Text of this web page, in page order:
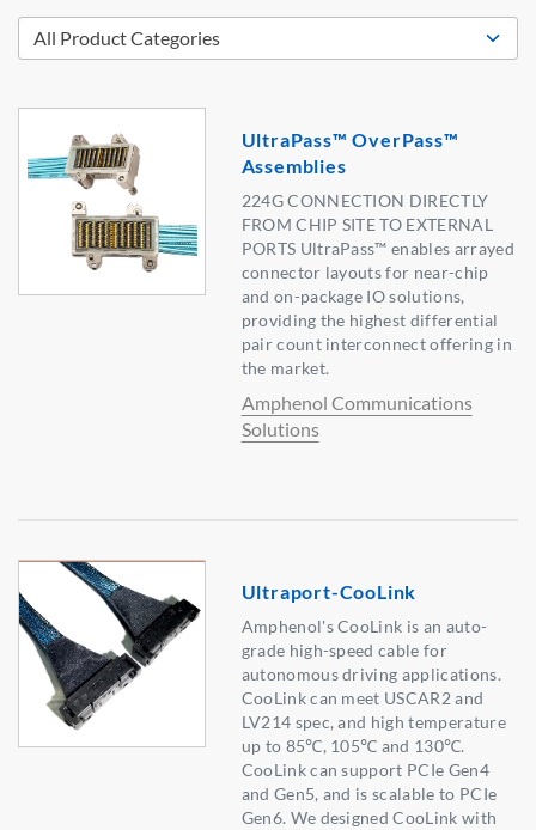
UltraPass™ OverPass™
Assemblies
224G CONNECTION DIRECTLY
FROM CHIP SITE TO EXTERNAL
PORTS UltraPass™ enables arrayed
connector layouts for near-chip
and on-package IO solutions,
providing the highest differential
pair count interconnect offering in
the market.
Amphenol Communications
Solutions
Ultraport-CooLink
Amphenol's CooLink is an auto-
grade high-speed cable for
autonomous driving applications.
CooLink can meet USCAR2 and
LV214 spec, and high temperature
up to 85℃, 105℃ and 130℃.
CooLink can support PCIe Gen4
and Gen5, and is scalable to PCIe
Gen6. We designed CooLink with